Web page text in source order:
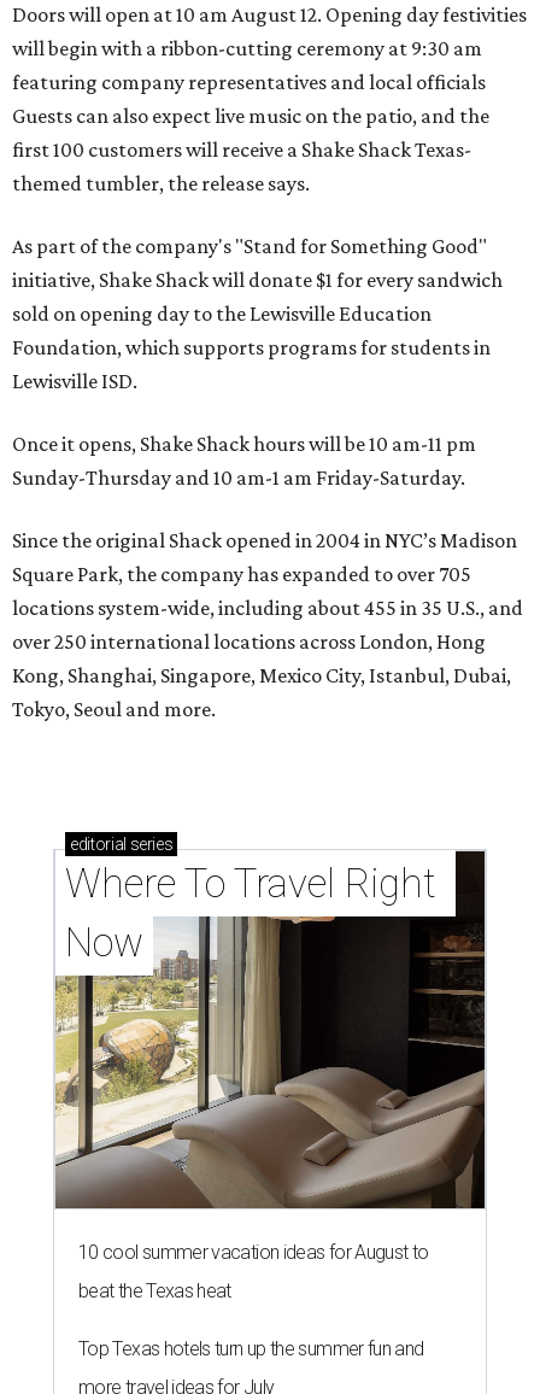
Doors will open at 10 am August 12. Opening day festivities
will begin with a ribbon-cutting ceremony at 9:30 am
featuring company representatives and local officials
Guests can also expect live music on the patio, and the
first 100 customers will receive a Shake Shack Texas-
themed tumbler, the release says.
As part of the company's "Stand for Something Good"
initiative, Shake Shack will donate $1 for every sandwich
sold on opening day to the Lewisville Education
Foundation, which supports programs for students in
Lewisville ISD.
Once it opens, Shake Shack hours will be 10 am-11 pm
Sunday-Thursday and 10 am-1 am Friday-Saturday.
Since the original Shack opened in 2004 in NYC’s Madison
Square Park, the company has expanded to over 705
locations system-wide, including about 455 in 35 U.S., and
over 250 international locations across London, Hong
Kong, Shanghai, Singapore, Mexico City, Istanbul, Dubai,
Tokyo, Seoul and more.
editorial series
Where To Travel Right
Now
10 cool summer vacation ideas for August to
beat the Texas heat
Top Texas hotels turn up the summer fun and
more travel ideas for July